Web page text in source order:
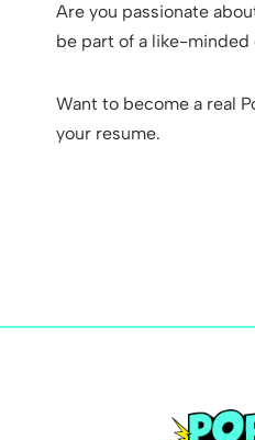
Are you passionate
be part of a like-
Want to become a real
your resume.